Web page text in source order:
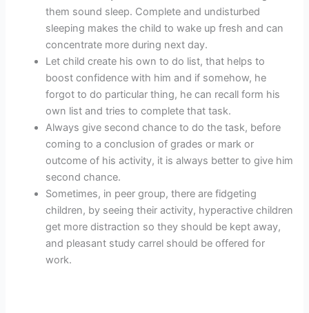
them sound sleep. Complete and undisturbed
sleeping makes the child to wake up fresh and can
concentrate more during next day.
Let child create his own to do list, that helps to
boost confidence with him and if somehow, he
forgot to do particular thing, he can recall form his
own list and tries to complete that task.
Always give second chance to do the task, before
coming to a conclusion of grades or mark or
outcome of his activity, it is always better to give him
second chance.
Sometimes, in peer group, there are fidgeting
children, by seeing their activity, hyperactive children
get more distraction so they should be kept away,
and pleasant study carrel should be offered for
work.